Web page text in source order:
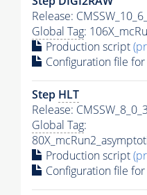
Release:
Global Tag:
Production script
Configuration file for
Step HLT
Release:
Global Tag:
Production script
Configuration file for